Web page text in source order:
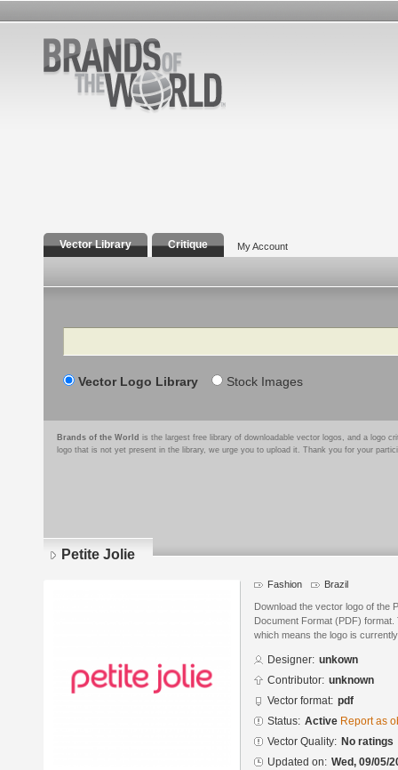
Vector Library Critique My Account
Search
Vector Logo Library Stock Images
Brands of the World is the largest free library of downloadable vector logos, and a logo
logo that is not yet present in the library, we urge you to upload it. Thank you for your
Petite Jolie
Fashion Brazil
Download the vector logo of the
Document Format (PDF)
which means the logo is
Designer: unkown
Contributor: unknown
Vector format: pdf
Status: Active Report as
Vector Quality: No ratings
Updated on: Wed, 09/05/